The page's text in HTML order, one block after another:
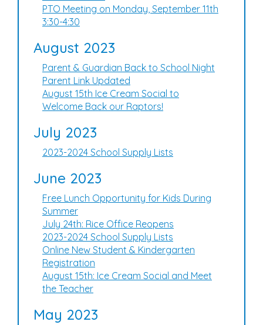
PTO Meeting on Monday, September 11th
3:30-4:30
August 2023
Parent & Guardian Back to School Night
Parent Link Updated
August 15th Ice Cream Social to
Welcome Back our Raptors!
July 2023
2023-2024 School Supply Lists
June 2023
Free Lunch Opportunity for Kids During
Summer
July 24th: Rice Office Reopens
2023-2024 School Supply Lists
Online New Student & Kindergarten
Registration
August 15th: Ice Cream Social and Meet
the Teacher
May 2023